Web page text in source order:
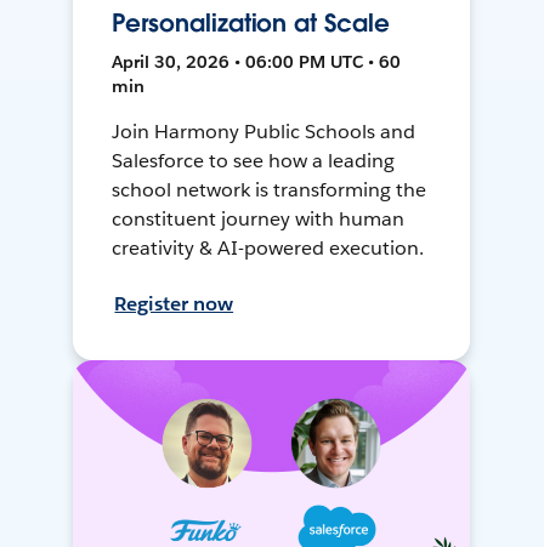
Personalization at Scale
April 30, 2026 • 06:00 PM UTC • 60
min
Join Harmony Public Schools and
Salesforce to see how a leading
school network is transforming the
constituent journey with human
creativity & AI-powered execution.
Register now